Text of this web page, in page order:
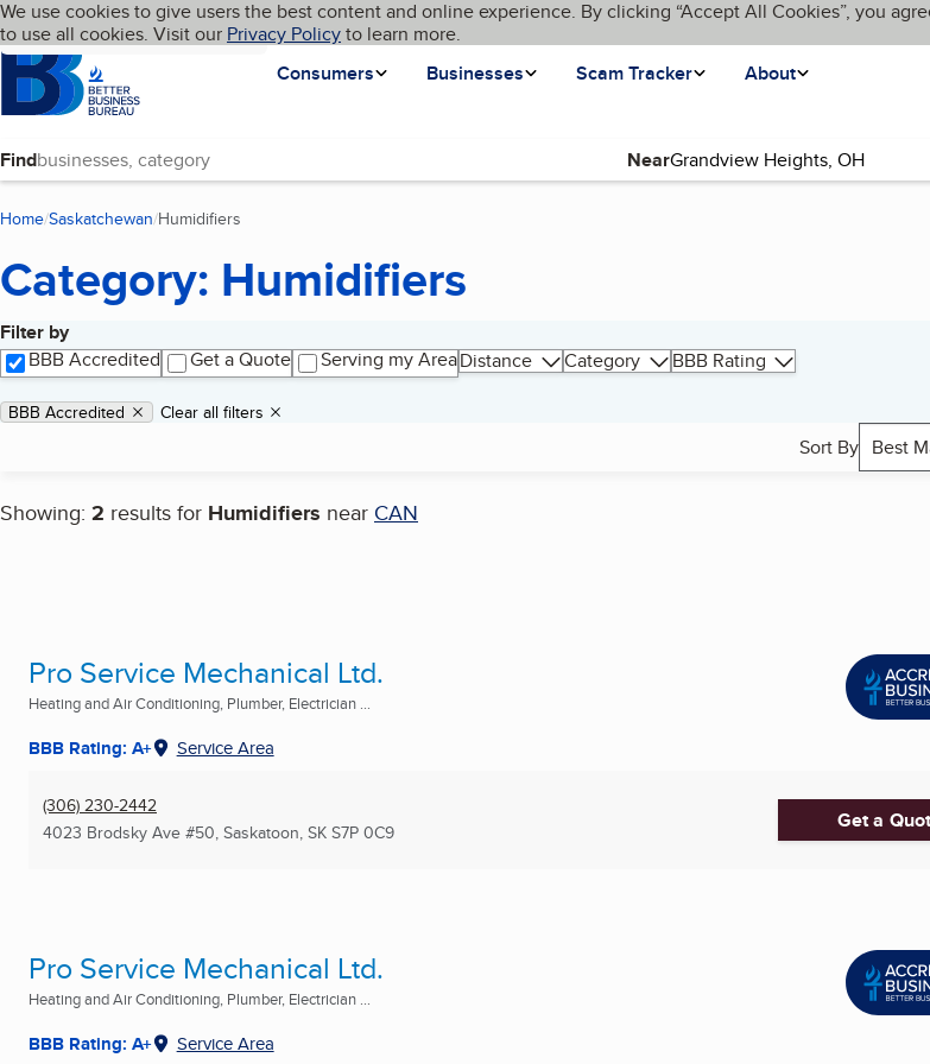
Skip to main content
Cookies on BBB.org
We use cookies to give users the best content and online experience. By clicking “Accept All Cookies”, you
to use all cookies. Visit our Privacy Policyto learn more.
Homepage
Consumers
Businesses Scam Tracker About
Language My BBB
Find Near
Home Saskatchewan Humidifiers
Category: Humidifiers
Filter by
BBB Accredited
Get a Quote Serving my AreaDistance Category BBB Rating
Applied filters
Remove filter:
BBB Accredited Clear all filters
Sort By Best
Showing: 2 results for Humidifiers near CAN
Search results
Pro Service Mechanical Ltd.
Heating and Air Conditioning, Plumber, Electrician ...
BBB Rating: A+ Service Area
(306) 230-2442
4023 Brodsky Ave #50, Saskatoon, SK S7P 0C9 Get a
Pro Service Mechanical Ltd.
Heating and Air Conditioning, Plumber, Electrician ...
BBB Rating: A+ Service Area